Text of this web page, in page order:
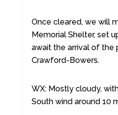
Once cleared, we will
Memorial Shelter, set
await the arrival of the
Crawford-Bowers.
WX: Mostly cloudy,
South wind around 10